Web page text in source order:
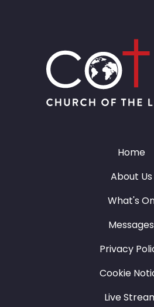
Home
About Us
What's
Messages
Privacy
Cookie
Live